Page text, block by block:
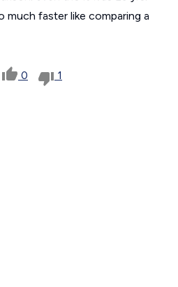
much faster like comparing a
0 1